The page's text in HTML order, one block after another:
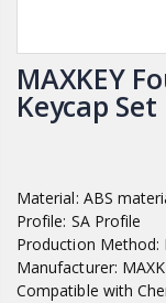
MAXKEY
Keycap Set
Material: ABS
Profile: SA Profile
Production Method:
Manufacturer:
Compatible with